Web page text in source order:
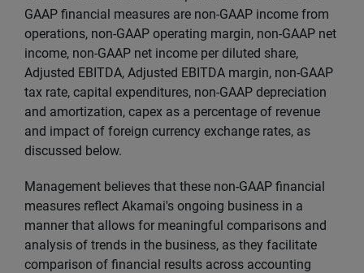
GAAP financial measures are non-GAAP income from
operations, non-GAAP operating margin, non-GAAP net
income, non-GAAP net income per diluted share,
Adjusted EBITDA, Adjusted EBITDA margin, non-GAAP
tax rate, capital expenditures, non-GAAP depreciation
and amortization, capex as a percentage of revenue
and impact of foreign currency exchange rates, as
discussed below.
Management believes that these non-GAAP financial
measures reflect Akamai's ongoing business in a
manner that allows for meaningful comparisons and
analysis of trends in the business, as they facilitate
comparison of financial results across accounting